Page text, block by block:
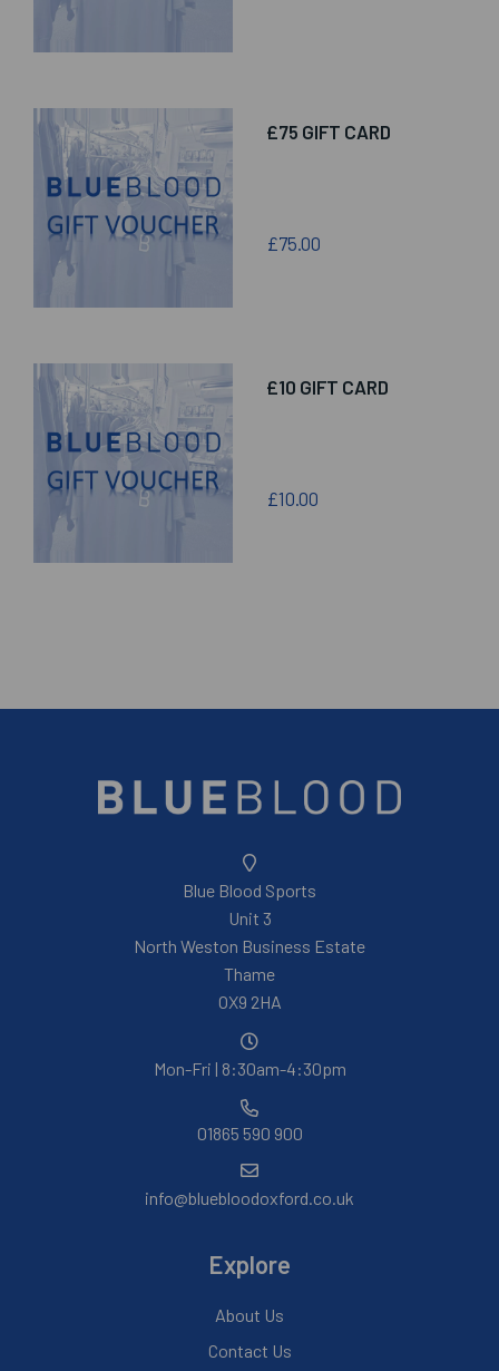
£75 GIFT CARD
£75.00
£10 GIFT CARD
£10.00
Blue Blood Sports
Unit 3
North Weston Business Estate
Thame
OX9 2HA
Mon-Fri | 8:30am-4:30pm
01865 590 900
info@bluebloodoxford.co.uk
Explore
About Us
Contact Us